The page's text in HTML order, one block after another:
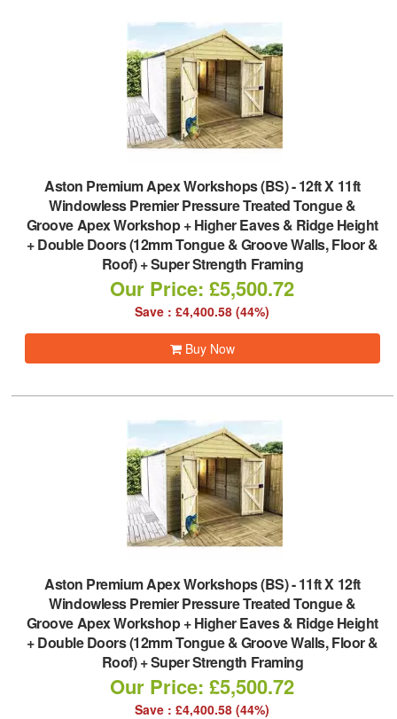
Aston Premium Apex Workshops (BS)-12ft X 11ft
Windowless Premier Pressure Treated Tongue &
Groove Apex Workshop + Higher Eaves & Ridge Height
+ Double Doors (12mm Tongue & Groove Walls, Floor &
Roof) + Super Strength Framing
Our Price: £5,500.72
Save : £4,400.58 (44%)
Buy Now
Aston Premium Apex Workshops (BS)-11ft X 12ft
Windowless Premier Pressure Treated Tongue &
Groove Apex Workshop + Higher Eaves & Ridge Height
+ Double Doors (12mm Tongue & Groove Walls, Floor &
Roof) + Super Strength Framing
Our Price: £5,500.72
Save : £4,400.58 (44%)